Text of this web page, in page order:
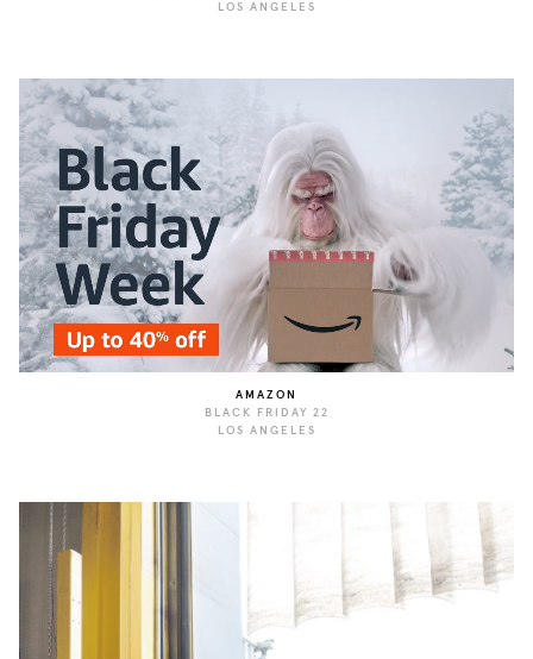
LOS ANGELES
AMAZON
BLACK FRIDAY 22
LOS ANGELES